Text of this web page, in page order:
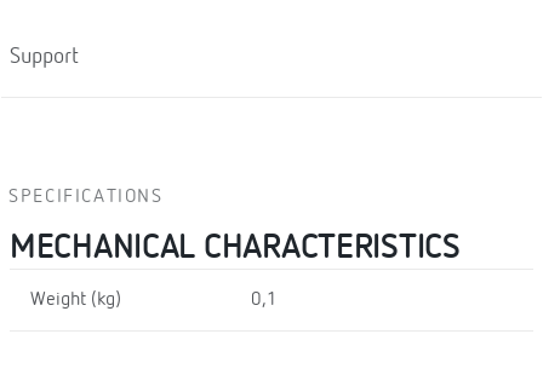
Support
SPECIFICATIONS
MECHANICAL CHARACTERISTICS
Weight (kg) 0,1